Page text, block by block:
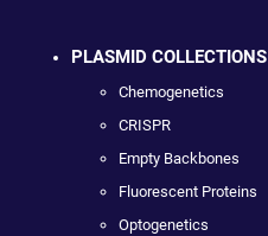
PLASMID COLLECTIONS
Chemogenetics
CRISPR
Empty Backbones
Fluorescent Proteins
Optogenetics